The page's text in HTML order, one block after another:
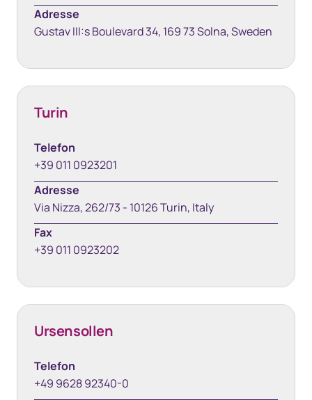
Adresse
Gustav III:s Boulevard 34, 169 73 Solna, Sweden
Turin
Telefon
+39 011 0923201
Adresse
Via Nizza, 262/73 - 10126 Turin, Italy
Fax
+39 011 0923202
Ursensollen
Telefon
+49 9628 92340-0